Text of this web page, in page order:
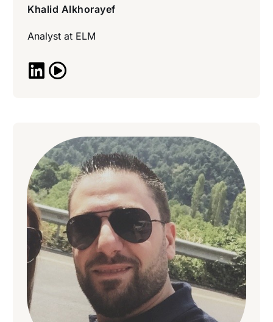
Alkhorayef attended Data Science and Data
Engineering Bootcamp.
Khalid Alkhorayef
Analyst at ELM